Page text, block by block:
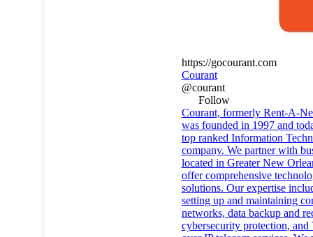
https://gocourant.com
Courant
@courant
Follow
Courant, formerly Rent-A-
was founded in 1997 and
top ranked Information
company. We partner with
located in Greater New
offer comprehensive
solutions. Our expertise
setting up and maintaining
networks, data backup and
cybersecurity protection, and